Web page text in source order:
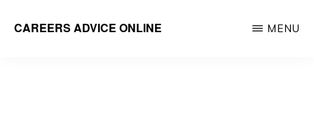
CAREERS ADVICE ONLINE
MENU